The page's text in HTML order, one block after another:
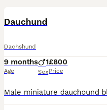
Dauchund
Dachshund
9 months
Age
1
Sex
£800
Price